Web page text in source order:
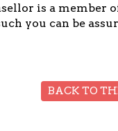
is a member
you can be
BACK TO